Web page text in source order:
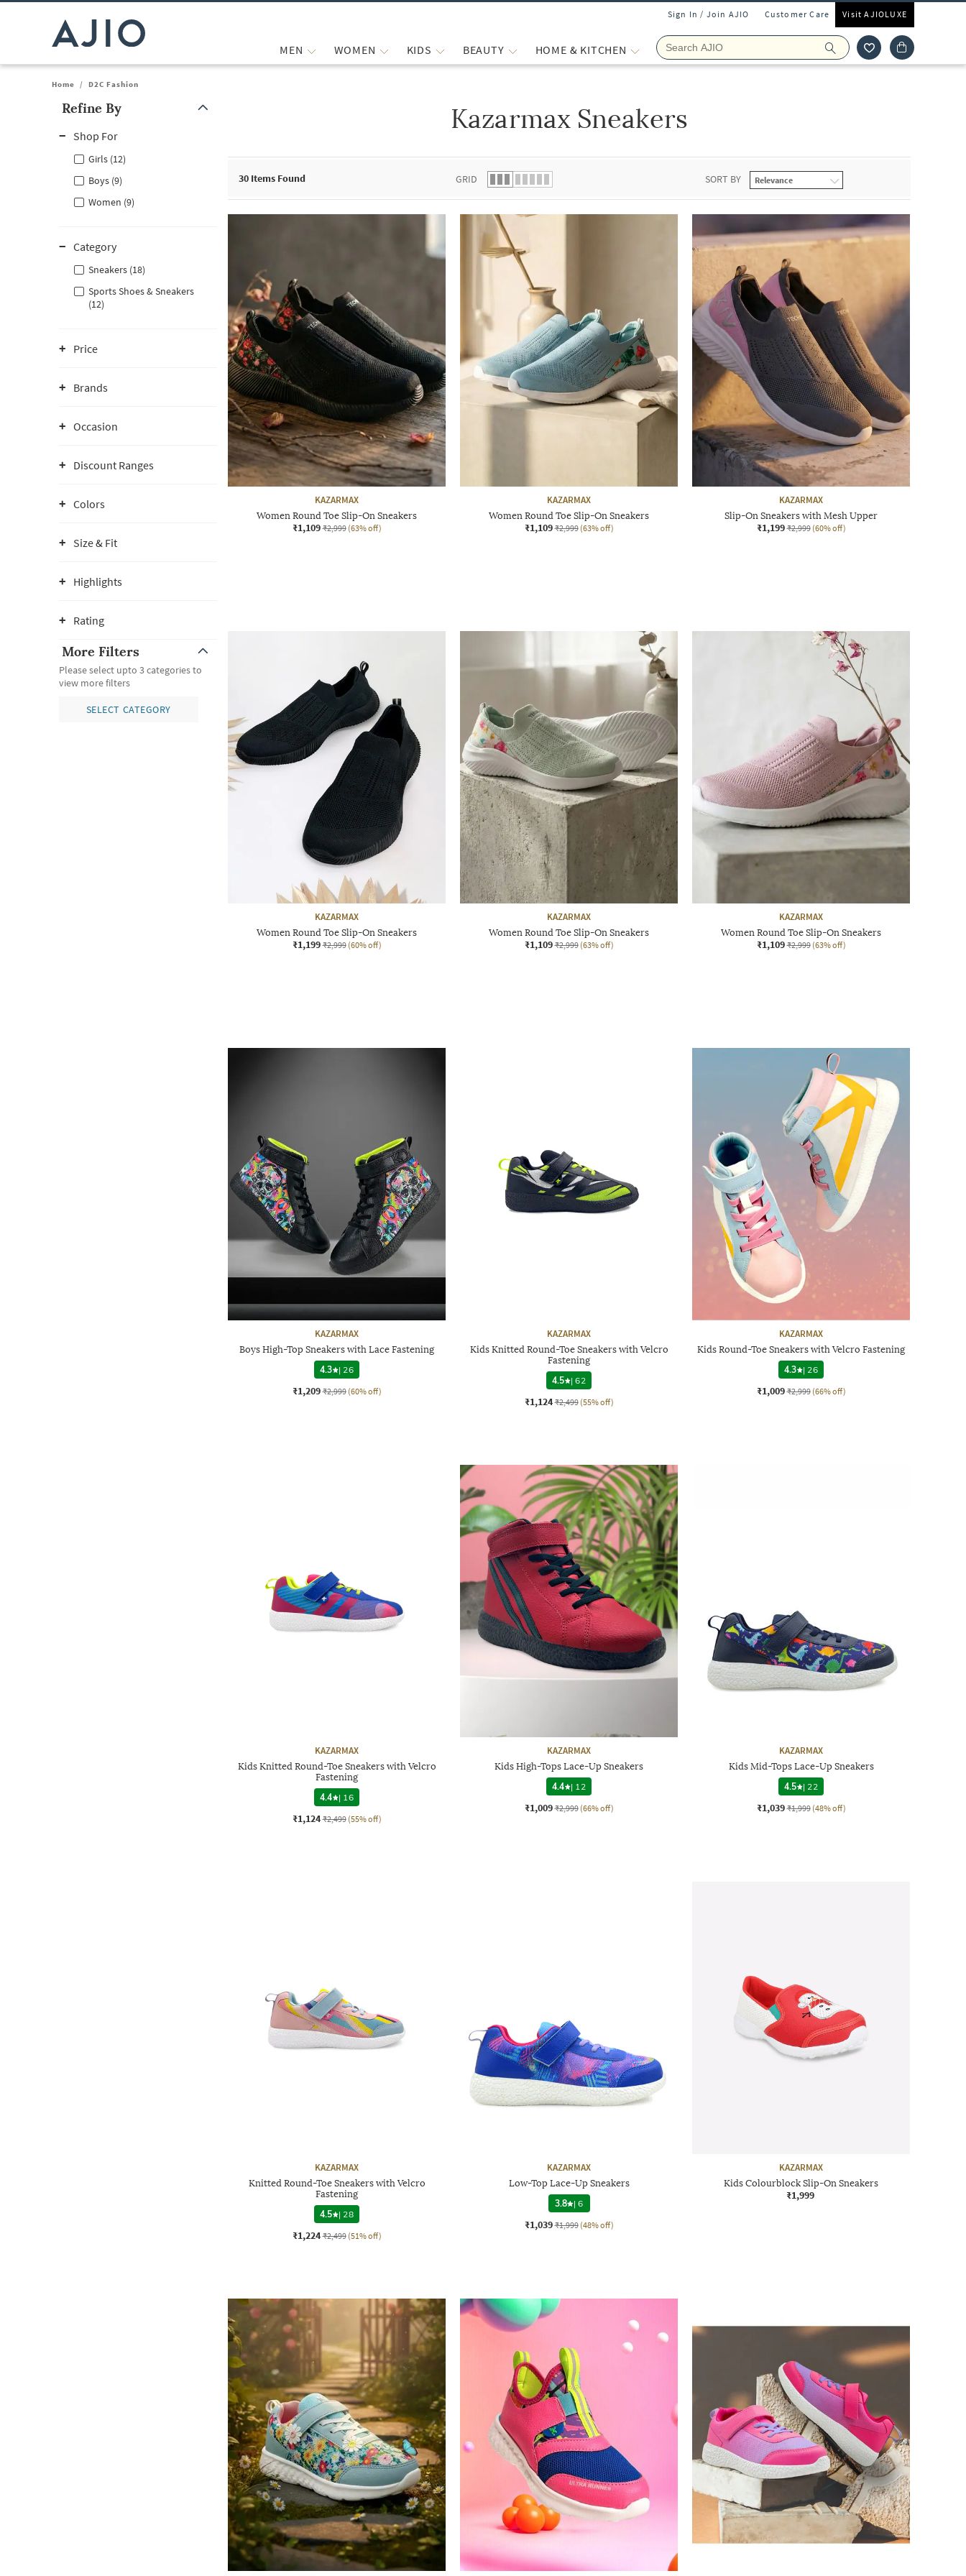
Sign In / Join AJIO Customer Care Visit AJIOLUXE
MEN WOMEN KIDS BEAUTY HOME & KITCHEN
Home / D2C Fashion
Refine By
Shop For
Girls (12)
Boys (9)
Women (9)
Category
Sneakers (18)
Sports Shoes & Sneakers
(12)
Price
Brands
Occasion
Discount Ranges
Colors
Size & Fit
Highlights
Rating
More Filters
Please select upto 3 categories to
view more filters
SELECT CATEGORY
Kazarmax Sneakers
30 Items Found GRID SORT BY
KAZARMAX
Women Round Toe Slip-On Sneakers
₹1,109 ₹2,999 (63% off)
KAZARMAX
Women Round Toe Slip-On Sneakers
₹1,109 ₹2,999 (63% off)
KAZARMAX
Slip-On Sneakers with Mesh Upper
₹1,199 ₹2,999 (60% off)
KAZARMAX
Women Round Toe Slip-On Sneakers
₹1,199 ₹2,999 (60% off)
KAZARMAX
Women Round Toe Slip-On Sneakers
₹1,109 ₹2,999 (63% off)
KAZARMAX
Women Round Toe Slip-On Sneakers
₹1,109 ₹2,999 (63% off)
KAZARMAX
Boys High-Top Sneakers with Lace Fastening
4.3
| 26
₹1,209 ₹2,999 (60% off)
KAZARMAX
Kids Knitted Round-Toe Sneakers with Velcro
Fastening
4.5
|62
₹1,124 ₹2,499 (55% off)
KAZARMAX
Kids Round-Toe Sneakers with Velcro Fastening
4.3
| 26
₹1,009 ₹2,999 (66% off)
KAZARMAX
Kids Knitted Round-Toe Sneakers with Velcro
Fastening
4.4
| 16
₹1,124 ₹2,499 (55% off)
KAZARMAX
Kids High-Tops Lace-Up Sneakers
4.4
| 12
₹1,009 ₹2,999 (66% off)
KAZARMAX
Kids Mid-Tops Lace-Up Sneakers
4.5
| 22
₹1,039 ₹1,999 (48% off)
KAZARMAX
Knitted Round-Toe Sneakers with Velcro
Fastening
4.5
| 28
₹1,224 ₹2,499 (51% off)
KAZARMAX
Low-Top Lace-Up Sneakers
3.8 |6
₹1,039 ₹1,999 (48% off)
KAZARMAX
Kids Colourblock Slip-On Sneakers
₹1,999